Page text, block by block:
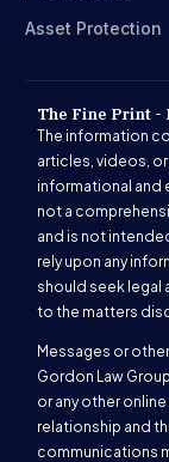
Asset Protection
The Fine Print -
The information
articles, videos,
informational and
not a
and is not
rely upon any
should seek legal
to the matters
Messages or
Gordon Law
or any other
relationship and
communications